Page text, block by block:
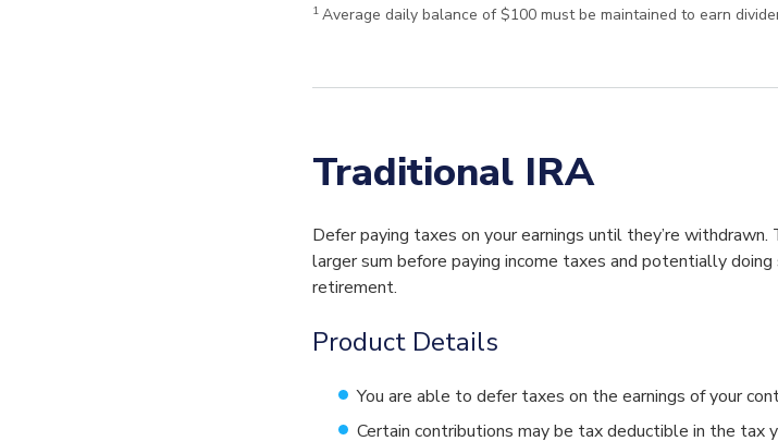
1 Average daily balance of $100 must be maintained to earn
Traditional IRA
Defer paying taxes on your earnings until they’re
larger sum before paying income taxes and potentially
retirement.
Product Details
You are able to defer taxes on the earnings of your
Certain contributions may be tax deductible in the tax